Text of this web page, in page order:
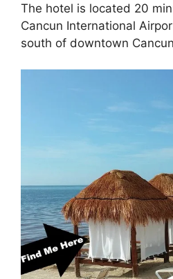
The hotel is located 20
Cancun International
south of downtown